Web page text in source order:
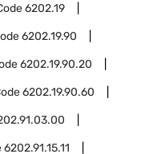
6202.19
6202.19.90
6202.19.90.20
6202.19.90.60
6202.91.15.11